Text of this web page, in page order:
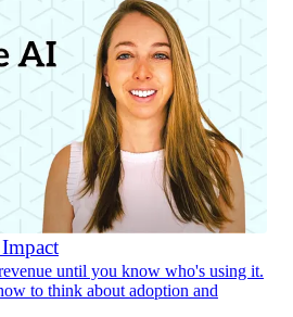
until you know who's using it.
to think about adoption and